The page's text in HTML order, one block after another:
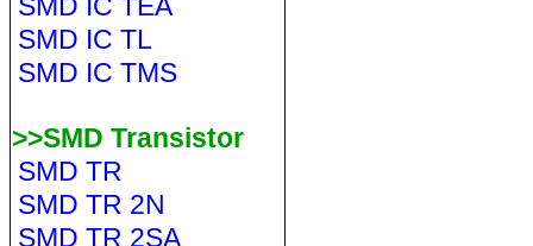
SMD IC TL
SMD IC TMS
>>SMD Transistor
SMD TR
SMD TR 2N
SMD TR 2SA